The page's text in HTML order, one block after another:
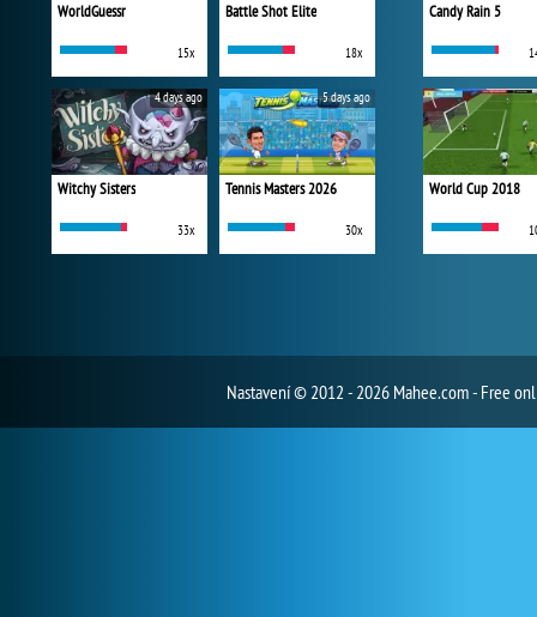
WorldGuessr
15x
Battle Shot Elite
18x
Witchy Sisters
33x
4 days ago
Tennis Masters 2026
30x
5 days ago
Candy Rain 5
World Cup 2018
Nastavení© 2012 - 2026 Mahee.com - Free